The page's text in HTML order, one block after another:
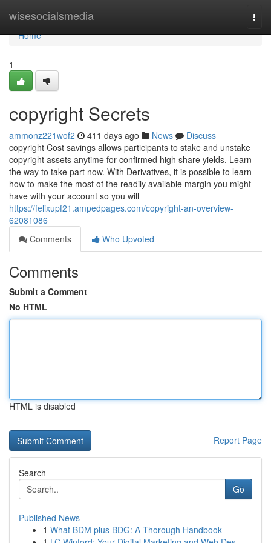
wisesocialsmedia
Home
Home
1
copyright Secrets
ammonz221wof2 411 days ago News
Discuss
copyright Cost savings allows participants to stake and unstake
copyright assets anytime for confirmed high share yields. Learn
the way to take part now. With Derivatives, it is possible to learn
how to make the most of the readily available margin you might
have with your account so you will
https://felixupf21.ampedpages.com/copyright-an-overview-
62081086
Comments
Who Upvoted
Comments
Submit a Comment
No HTML
HTML is disabled
Report Page
Search
Go
Published News
1 What BDM plus BDG: A Thorough Handbook